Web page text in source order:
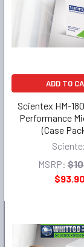
ADD TO
Scientex HM-
Performance
(Case
MSRP:
$93.90